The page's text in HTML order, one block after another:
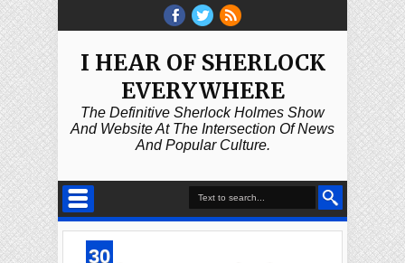
I HEAR OF SHERLOCK
EVERYWHERE
The Definitive Sherlock Holmes Show
And Website At The Intersection Of News
And Popular Culture.
30